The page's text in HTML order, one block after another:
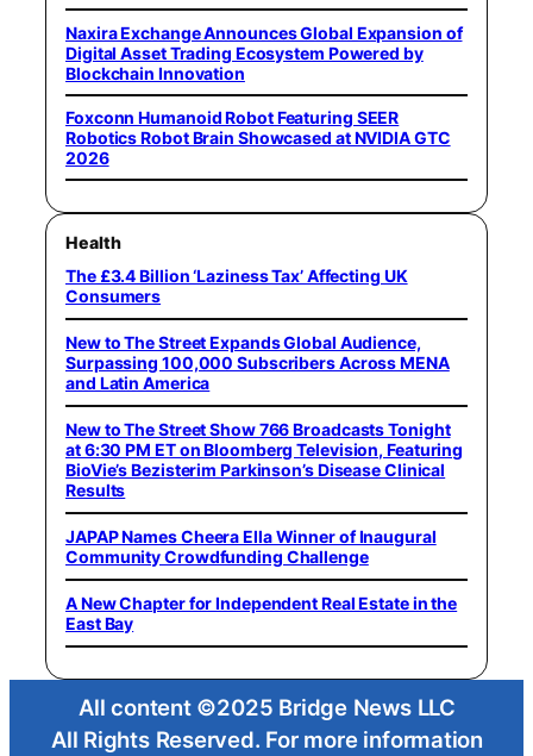
Naxira Exchange Announces Global Expansion of
Digital Asset Trading Ecosystem Powered by
Blockchain Innovation
Foxconn Humanoid Robot Featuring SEER
Robotics Robot Brain Showcased at NVIDIA GTC
2026
Health
The £3.4 Billion ‘Laziness Tax’ Affecting UK
Consumers
New to The Street Expands Global Audience,
Surpassing 100,000 Subscribers Across MENA
and Latin America
New to The Street Show 766 Broadcasts Tonight
at 6:30 PM ET on Bloomberg Television, Featuring
BioVie’s Bezisterim Parkinson’s Disease Clinical
Results
JAPAP Names Cheera Ella Winner of Inaugural
Community Crowdfunding Challenge
A New Chapter for Independent Real Estate in the
East Bay
All content ©2025 Bridge News LLC
All Rights Reserved. For more information